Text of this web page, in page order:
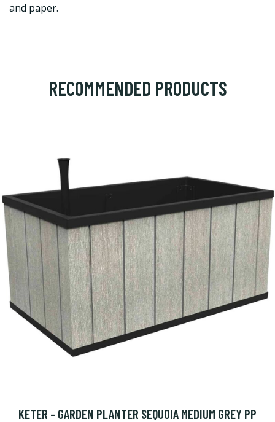
and paper.
RECOMMENDED PRODUCTS
KETER - GARDEN PLANTER SEQUOIA MEDIUM GREY PP